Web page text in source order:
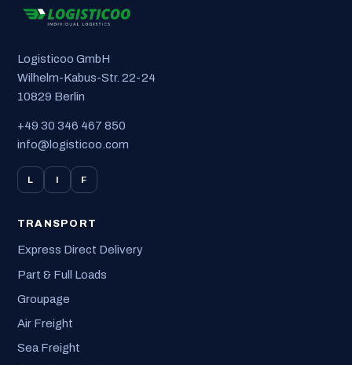
Logisticoo GmbH
Wilhelm-Kabus-Str. 22-24
10829 Berlin
+49 30 346 467 850
info@logisticoo.com
L I F
TRANSPORT
Express Direct Delivery
Part & Full Loads
Groupage
Air Freight
Sea Freight